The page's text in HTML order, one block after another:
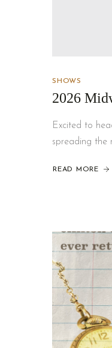
SHOWS
2026
Excited to
spreading the
READ MORE